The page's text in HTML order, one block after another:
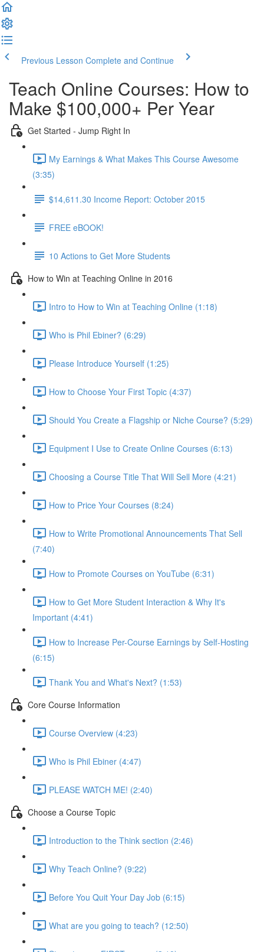
Previous Lesson Complete and Continue
Teach Online Courses: How to
Make $100,000+ Per Year
Get Started - Jump Right In
My Earnings & What Makes This Course Awesome
(3:35)
$14,611.30 Income Report: October 2015
FREE eBOOK!
10 Actions to Get More Students
How to Win at Teaching Online in 2016
Intro to How to Win at Teaching Online (1:18)
Who is Phil Ebiner? (6:29)
Please Introduce Yourself (1:25)
How to Choose Your First Topic (4:37)
Should You Create a Flagship or Niche Course? (5:29)
Equipment I Use to Create Online Courses (6:13)
Choosing a Course Title That Will Sell More (4:21)
How to Price Your Courses (8:24)
How to Write Promotional Announcements That Sell
(7:40)
How to Promote Courses on YouTube (6:31)
How to Get More Student Interaction & Why It's
Important (4:41)
How to Increase Per-Course Earnings by Self-Hosting
(6:15)
Thank You and What's Next? (1:53)
Core Course Information
Course Overview (4:23)
Who is Phil Ebiner (4:47)
PLEASE WATCH ME! (2:40)
Choose a Course Topic
Introduction to the Think section (2:46)
Why Teach Online? (9:22)
Before You Quit Your Day Job (6:15)
What are you going to teach? (12:50)